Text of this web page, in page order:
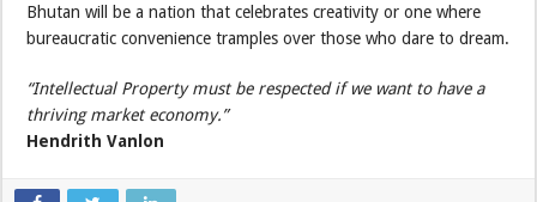
Bhutan will be a nation that celebrates creativity or one where
bureaucratic convenience tramples over those who dare to dream.
“Intellectual Property must be respected if we want to have a
thriving market economy.”
Hendrith Vanlon